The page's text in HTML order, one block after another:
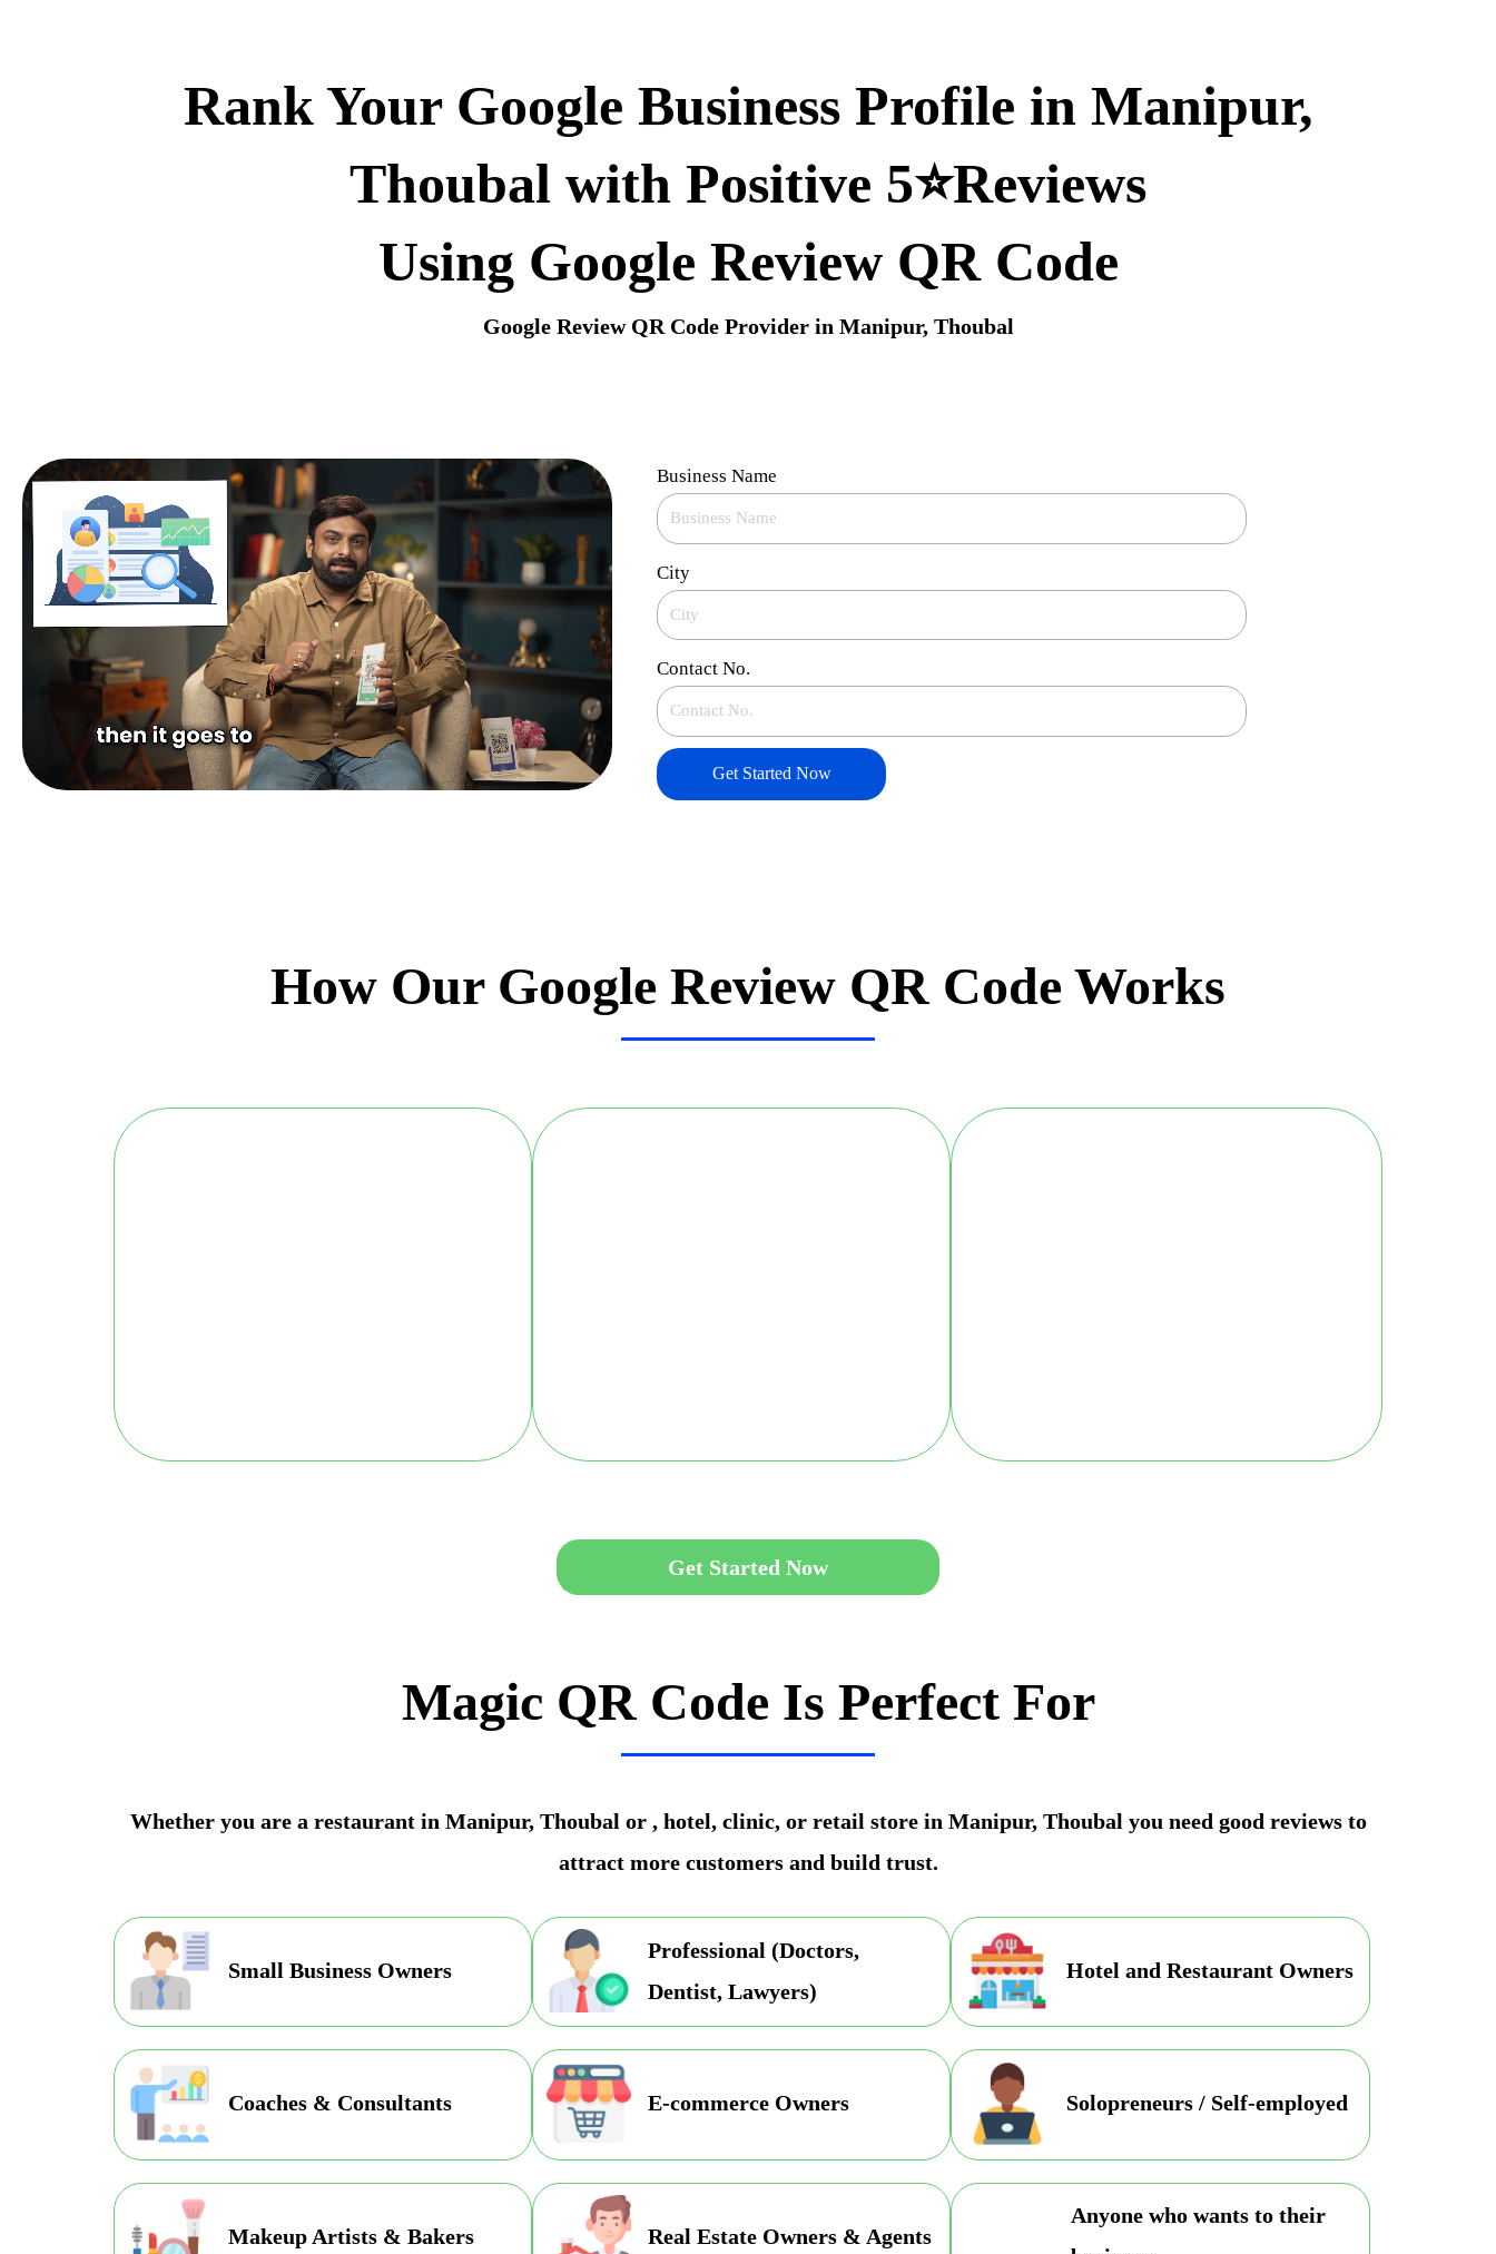
Rank Your Google Business Profile in Manipur,
Thoubal with Positive 5⭐Reviews
Using Google Review QR Code
Google Review QR Code Provider in Manipur, Thoubal
Business Name
City
Contact No.
Get Started Now
How Our Google Review QR Code Works
Get Started Now
Magic QR Code Is Perfect For
Whether you are a restaurant in Manipur, Thoubal or , hotel, clinic, or retail store in Manipur, Thoubal you need good reviews to
attract more customers and build trust.
Small Business Owners
Professional (Doctors,
Dentist, Lawyers)
Hotel and Restaurant Owners
Coaches & Consultants E-commerce Owners Solopreneurs / Self-employed
Makeup Artists & Bakers Real Estate Owners & Agents
Anyone who wants to their